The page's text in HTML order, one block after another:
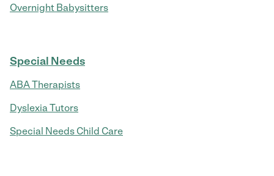
Overnight Babysitters
Special Needs
ABA Therapists
Dyslexia Tutors
Special Needs Child Care